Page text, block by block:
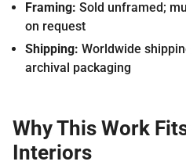
Framing: Sold unframed;
on request
Shipping: Worldwide
archival packaging
Why This Work
Interiors